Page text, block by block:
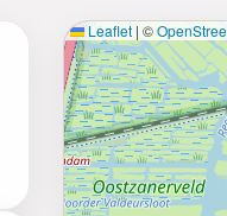
Leaflet | ©